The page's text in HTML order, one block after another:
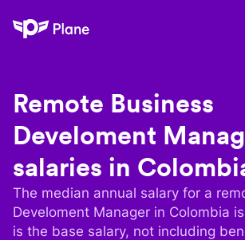
Plane
Remote Business
Develoment
salaries in
The median annual salary for a
Develoment Manager in Colombia
is the base salary, not including